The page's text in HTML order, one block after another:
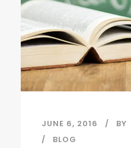
JUNE 6, 2016 BY
BLOG